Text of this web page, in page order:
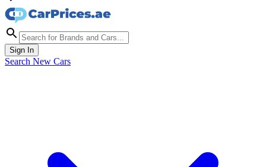
Sign In
Search New Cars